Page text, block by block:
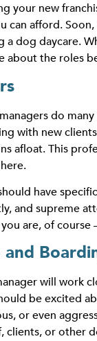
your new
can afford.
a dog daycare.
about the roles
do
with new
afloat. This
have
and supreme
are, of
and
will work
be excited
or even
clients, or other